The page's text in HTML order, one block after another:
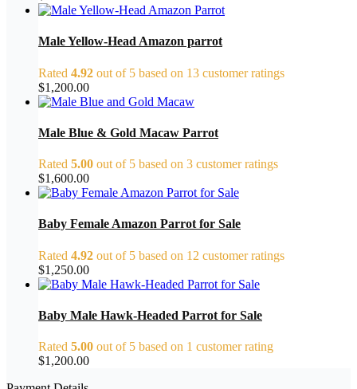
Male Yellow-Head Amazon parrot
Rated 4.92 out of 5 based on 13 customer ratings
$1,200.00
Male Blue & Gold Macaw Parrot
Rated 5.00 out of 5 based on 3 customer ratings
$1,600.00
Baby Female Amazon Parrot for Sale
Rated 4.92 out of 5 based on 12 customer ratings
$1,250.00
Baby Male Hawk-Headed Parrot for Sale
Rated 5.00 out of 5 based on 1 customer rating
$1,200.00